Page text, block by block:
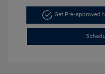
Get Pre-approved